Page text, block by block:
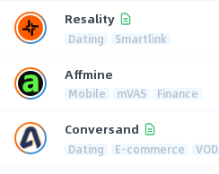
Resality
Dating Smartlink
Affmine
Mobile mVAS Finance
Conversand
Dating E-commerce VOD